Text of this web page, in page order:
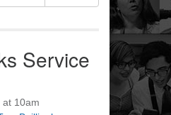
Service
at 10am